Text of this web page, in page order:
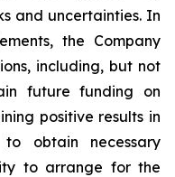
and uncertainties. In
the Company
including, but not
future funding on
positive results in
obtain necessary
to arrange for the